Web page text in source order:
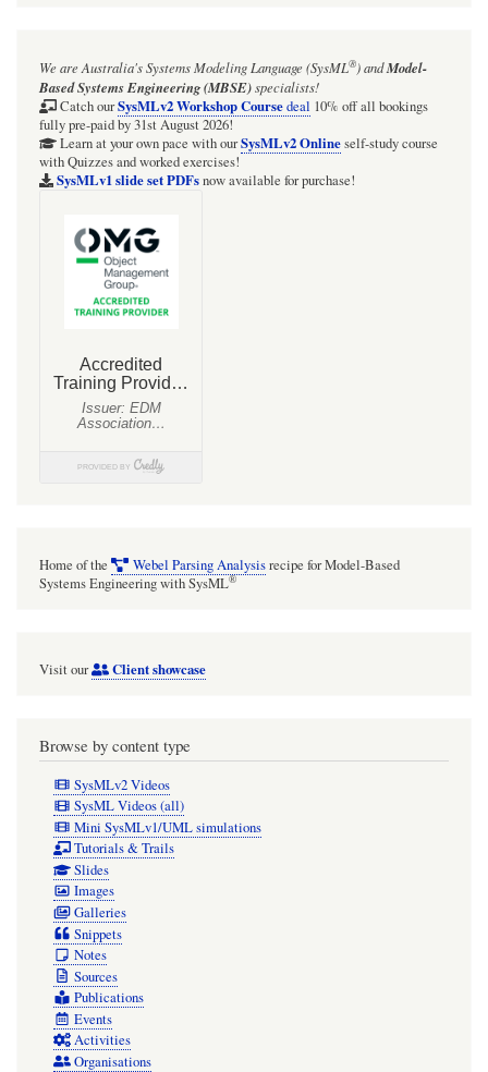
We are Australia'sSystems Modeling Language (SysML®)andModel-
Based Systems Engineering (MBSE)specialists!
Catch ourSysMLv2 Workshop Coursedeal 10% off all bookings
fully pre-paid by 31st August 2026!
Learn at your own pace with ourSysMLv2 Onlineself-study course
with Quizzes and worked exercises!
SysMLv1 slide set PDFsnow available for purchase!
Home of the Webel Parsing Analysisrecipe for Model-Based
Systems Engineering with SysML®
Visit our Client showcase
Browse by content type
SysMLv2 Videos
SysML Videos (all)
Mini SysMLv1/UML simulations
Tutorials & Trails
Slides
Images
Galleries
Snippets
Notes
Sources
Publications
Events
Activities
Organisations